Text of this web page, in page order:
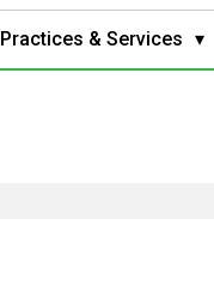
Practices & Services